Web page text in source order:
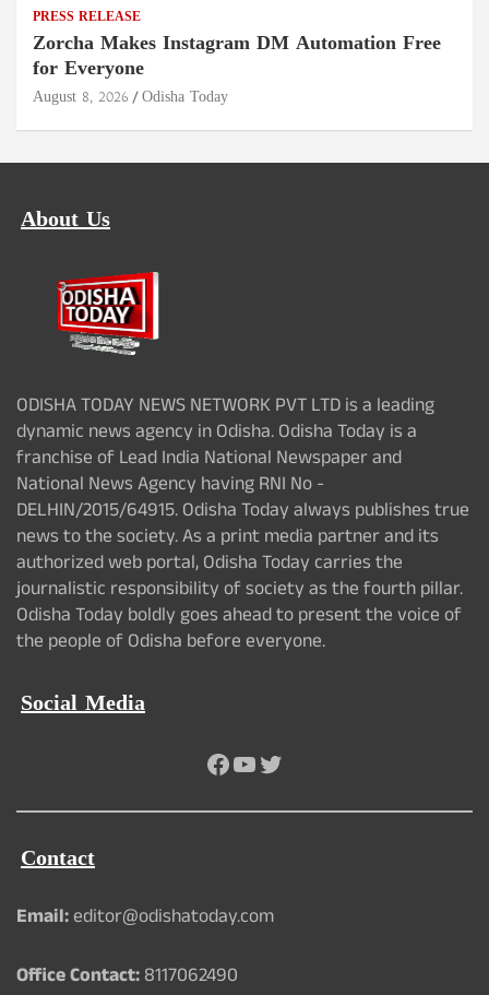
PRESS RELEASE
Zorcha Makes Instagram DM Automation Free
for Everyone
August 8, 2026 Odisha Today
About Us
ODISHA TODAY NEWS NETWORK PVT LTD is a leading
dynamic news agency in Odisha. Odisha Today is a
franchise of Lead India National Newspaper and
National News Agency having RNI No -
DELHIN/2015/64915. Odisha Today always publishes true
news to the society. As a print media partner and its
authorized web portal, Odisha Today carries the
journalistic responsibility of society as the fourth pillar.
Odisha Today boldly goes ahead to present the voice of
the people of Odisha before everyone.
Social Media
Facebook
YouTube
Twitter
Contact
Email:editor@odishatoday.com
Office Contact:8117062490